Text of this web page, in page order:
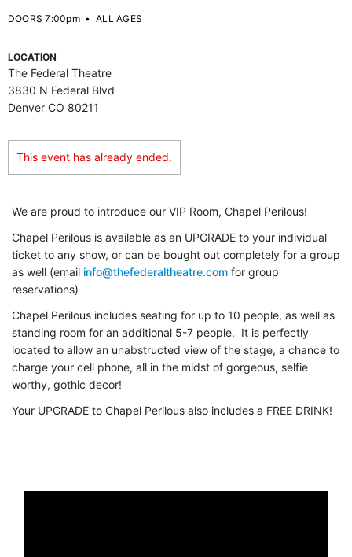
DOORS 7:00pm•ALL AGES
LOCATION
The Federal Theatre
3830 N Federal Blvd
Denver CO 80211
This event has already ended.
We are proud to introduce our VIP Room, Chapel Perilous!
Chapel Perilous is available as an UPGRADE to your individual
ticket to any show, or can be bought out completely for a group
as well (email info@thefederaltheatre.com for group
reservations)
Chapel Perilous includes seating for up to 10 people, as well as
standing room for an additional 5-7 people. It is perfectly
located to allow an unabstructed view of the stage, a chance to
charge your cell phone, all in the midst of gorgeous, selfie
worthy, gothic decor!
Your UPGRADE to Chapel Perilous also includes a FREE DRINK!